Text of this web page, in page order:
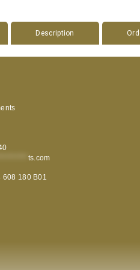
Description
ts.com
608 180 B01